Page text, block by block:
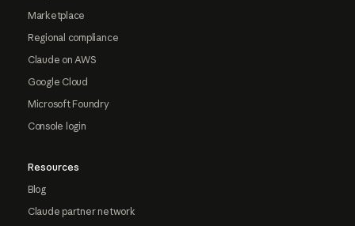
Marketplace
Regional compliance
Claude on AWS
Google Cloud
Microsoft Foundry
Console login
Resources
Blog
Claude partner network